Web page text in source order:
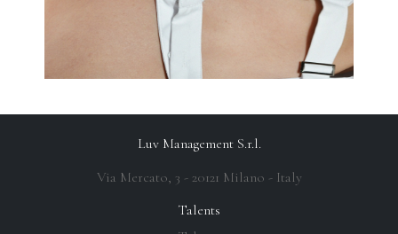
Talents
Luv Management S.r.l.
Via Mercato, 3 - 20121 Milano - Italy